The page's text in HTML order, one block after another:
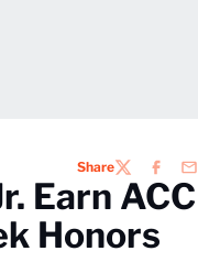
ShareTWITTER
Earn ACC
Honors